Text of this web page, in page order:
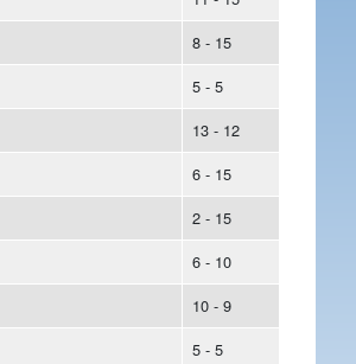
8 - 15
5 - 5
13 - 12
6 - 15
2 - 15
6 - 10
10 - 9
5 - 5